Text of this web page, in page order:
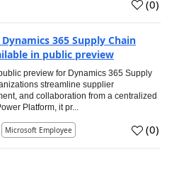
(0)
365 Supply Chain
in public preview
preview for Dynamics 365 Supply
streamline supplier
and collaboration from a centralized
Platform, it pr...
Microsoft Employee (0)